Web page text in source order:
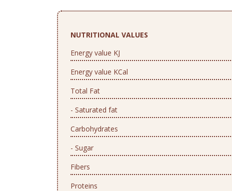
NUTRITIONAL VALUES
Energy value KJ
Energy value KCal
Total Fat
- Saturated fat
Carbohydrates
- Sugar
Fibers
Proteins